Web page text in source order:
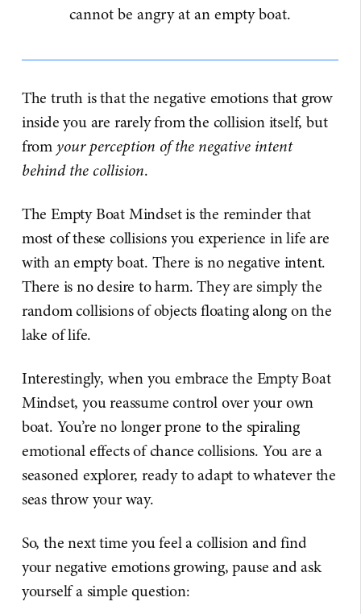
cannot be angry at an empty boat.
The truth is that the negative emotions that grow
inside you are rarely from the collision itself, but
from your perception of the negative intent
behind the collision.
The Empty Boat Mindset is the reminder that
most of these collisions you experience in life are
with an empty boat. There is no negative intent.
There is no desire to harm. They are simply the
random collisions of objects floating along on the
lake of life.
Interestingly, when you embrace the Empty Boat
Mindset, you reassume control over your own
boat. You’re no longer prone to the spiraling
emotional effects of chance collisions. You are a
seasoned explorer, ready to adapt to whatever the
seas throw your way.
So, the next time you feel a collision and find
your negative emotions growing, pause and ask
yourself a simple question: